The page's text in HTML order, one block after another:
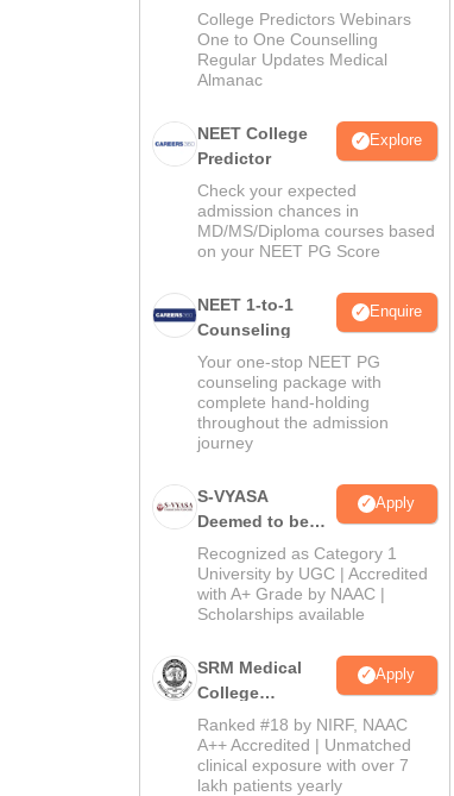
Guidance
College Predictors Webinars
One to One Counselling
Regular Updates Medical
Almanac
NEET College
Predictor
Explore
Check your expected
admission chances in
MD/MS/Diploma courses based
on your NEET PG Score
NEET 1-to-1
Counseling
Enquire
Your one-stop NEET PG
counseling package with
complete hand-holding
throughout the admission
journey
S-VYASA
Deemed to be
University B.Sc.
Admissions
2026
Apply
Recognized as Category 1
University by UGC | Accredited
with A+ Grade by NAAC |
Scholarships available
SRM Medical
College
Admissions
2026
Apply
Ranked #18 by NIRF, NAAC
A++ Accredited | Unmatched
clinical exposure with over 7
lakh patients yearly